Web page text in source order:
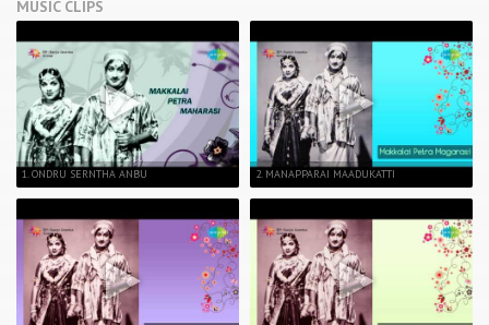
MUSIC CLIPS
1. ONDRU SERNTHA ANBU 2. MANAPPARAI MAADUKATTI